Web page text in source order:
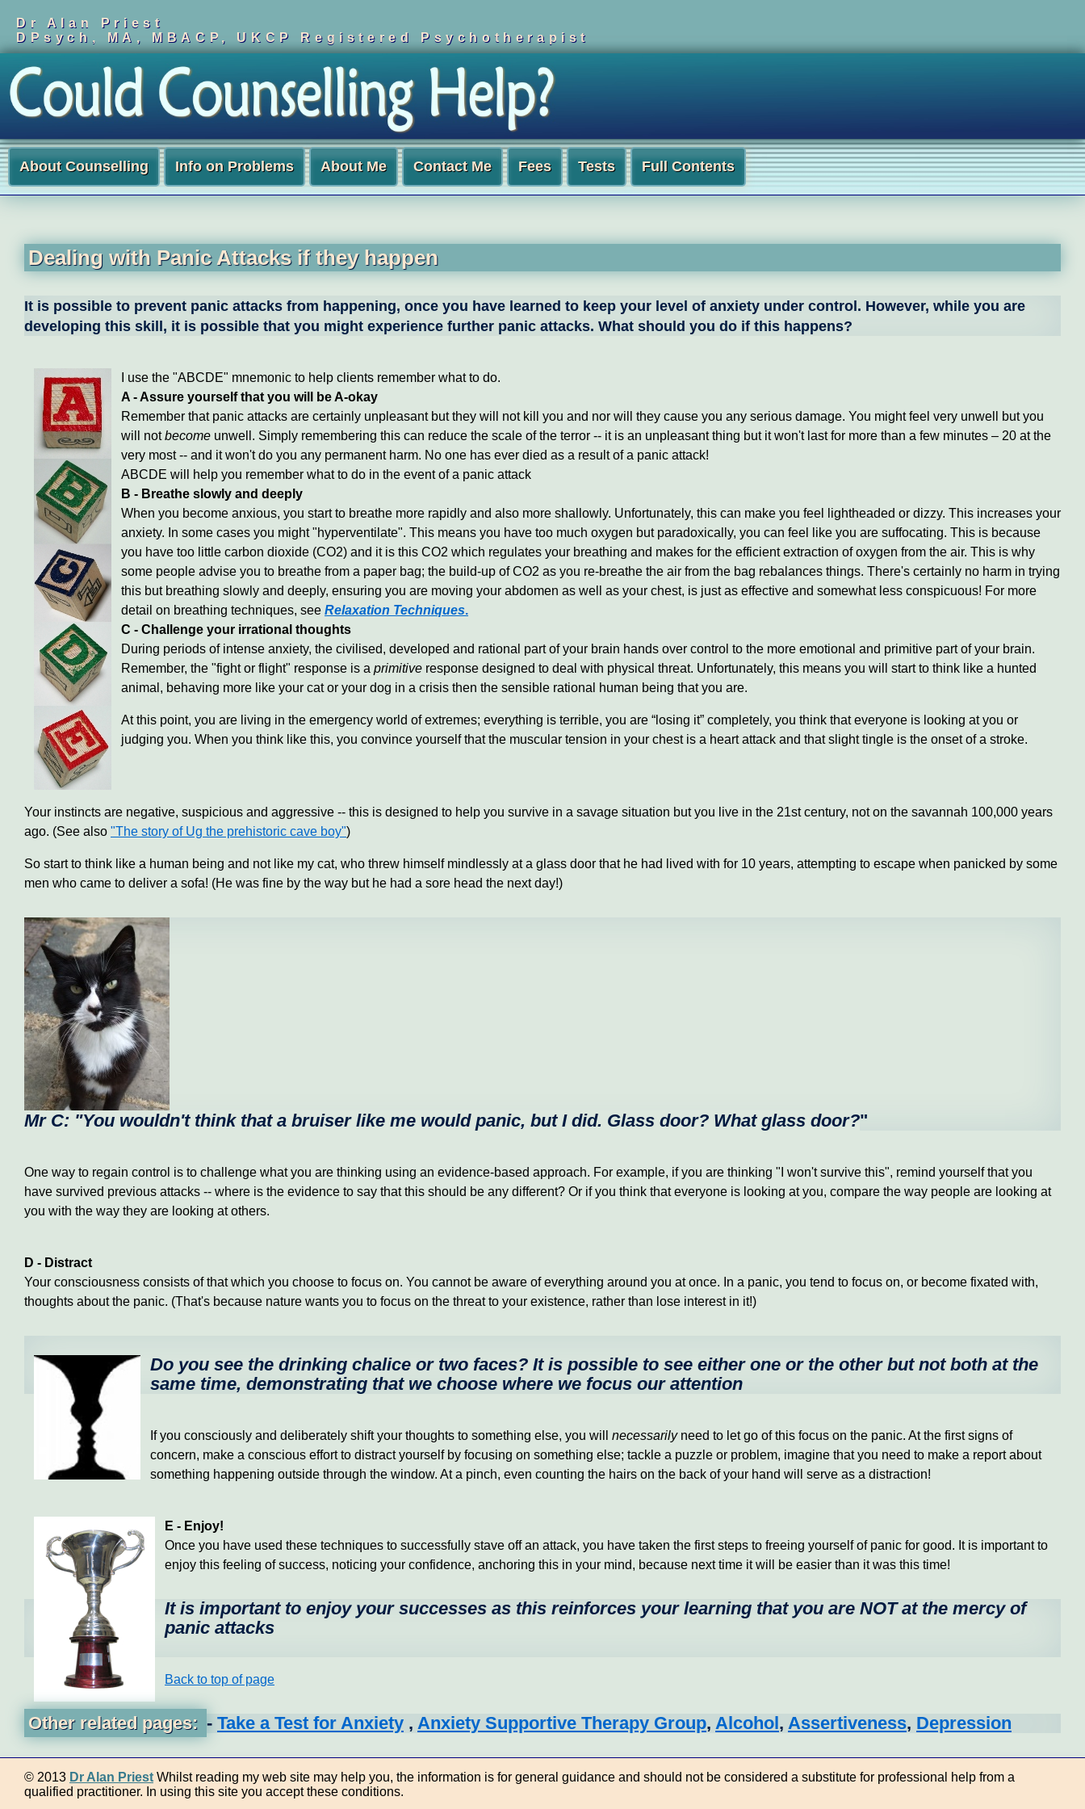
Dr Alan Priest
DPsych, MA, MBACP, UKCP Registered Psychotherapist
About Counselling Info on Problems About Me Contact Me Fees Tests Full Contents
Dealing with Panic Attacks if they happen
It is possible to prevent panic attacks from happening, once you have learned to keep your level of anxiety under control. However, while you are
developing this skill, it is possible that you might experience further panic attacks. What should you do if this happens?
I use the "ABCDE" mnemonic to help clients remember what to do.
A - Assure yourself that you will be A-okay
Remember that panic attacks are certainly unpleasant but they will not kill you and nor will they cause you any serious damage. You might feel very unwell but you
will notbecome unwell. Simply remembering this can reduce the scale of the terror -- it is an unpleasant thing but it won't last for more than a few minutes – 20 at the
very most -- and it won't do you any permanent harm. No one has ever died as a result of a panic attack!
ABCDE will help you remember what to do in the event of a panic attack
B - Breathe slowly and deeply
When you become anxious, you start to breathe more rapidly and also more shallowly. Unfortunately, this can make you feel lightheaded or dizzy. This increases your
anxiety. In some cases you might "hyperventilate". This means you have too much oxygen but paradoxically, you can feel like you are suffocating. This is because
you have too little carbon dioxide (CO2) and it is this CO2 which regulates your breathing and makes for the efficient extraction of oxygen from the air. This is why
some people advise you to breathe from a paper bag; the build-up of CO2 as you re-breathe the air from the bag rebalances things. There's certainly no harm in trying
this but breathing slowly and deeply, ensuring you are moving your abdomen as well as your chest, is just as effective and somewhat less conspicuous! For more
detail on breathing techniques, see Relaxation Techniques.
C - Challenge your irrational thoughts
During periods of intense anxiety, the civilised, developed and rational part of your brain hands over control to the more emotional and primitive part of your brain.
Remember, the "fight or flight" response is a primitive response designed to deal with physical threat. Unfortunately, this means you will start to think like a hunted
animal, behaving more like your cat or your dog in a crisis then the sensible rational human being that you are.
At this point, you are living in the emergency world of extremes; everything is terrible, you are “losing it” completely, you think that everyone is looking at you or
judging you. When you think like this, you convince yourself that the muscular tension in your chest is a heart attack and that slight tingle is the onset of a stroke.
Your instincts are negative, suspicious and aggressive -- this is designed to help you survive in a savage situation but you live in the 21st century, not on the savannah 100,000 years
ago. (See also "The story of Ug the prehistoric cave boy")
So start to think like a human being and not like my cat, who threw himself mindlessly at a glass door that he had lived with for 10 years, attempting to escape when panicked by some
men who came to deliver a sofa! (He was fine by the way but he had a sore head the next day!)
Mr C: "You wouldn't think that a bruiser like me would panic, but I did. Glass door? What glass door?"
One way to regain control is to challenge what you are thinking using an evidence-based approach. For example, if you are thinking "I won't survive this", remind yourself that you
have survived previous attacks -- where is the evidence to say that this should be any different? Or if you think that everyone is looking at you, compare the way people are looking at
you with the way they are looking at others.
D - Distract
Your consciousness consists of that which you choose to focus on. You cannot be aware of everything around you at once. In a panic, you tend to focus on, or become fixated with,
thoughts about the panic. (That's because nature wants you to focus on the threat to your existence, rather than lose interest in it!)
Do you see the drinking chalice or two faces? It is possible to see either one or the other but not both at the
same time, demonstrating that we choose where we focus our attention
If you consciously and deliberately shift your thoughts to something else, you will necessarilyneed to let go of this focus on the panic. At the first signs of
concern, make a conscious effort to distract yourself by focusing on something else; tackle a puzzle or problem, imagine that you need to make a report about
something happening outside through the window. At a pinch, even counting the hairs on the back of your hand will serve as a distraction!
E - Enjoy!
Once you have used these techniques to successfully stave off an attack, you have taken the first steps to freeing yourself of panic for good. It is important to
enjoy this feeling of success, noticing your confidence, anchoring this in your mind, because next time it will be easier than it was this time!
It is important to enjoy your successes as this reinforces your learning that you are NOT at the mercy of
panic attacks
Back to top of page
Other related pages: - Take a Test for Anxiety , Anxiety Supportive Therapy Group, Alcohol, Assertiveness, Depression
© 2013 Dr Alan Priest Whilst reading my web site may help you, the information is for general guidance and should not be considered a substitute for professional help from a
qualified practitioner. In using this site you accept these conditions.